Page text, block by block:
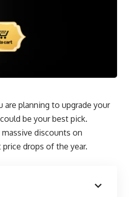
planning to upgrade your
could be your best pick.
discounts on
drops of the year.